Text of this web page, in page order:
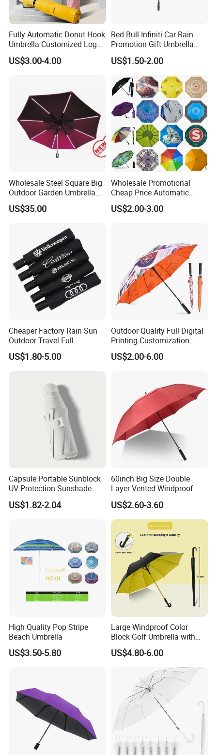
Certifications
Fully Automatic Donut Hook
Umbrella Customized Logo
Printing 21inch 8-Rib
Umbrella for Outdoor Rain
US$3.00-4.00
Red Bull Infiniti Car Rain
Promotion Gift Umbrella
Automatic Open Straight
Umbrella
US$1.50-2.00
Wholesale Steel Square Big
Outdoor Garden Umbrella
(U1013-LED)
US$35.00
Wholesale Promotional
Cheap Price Automatic
Compact/Pocket Windproof
Travel Rain Anti UV Sun
US$2.00-3.00
Cheaper Factory Rain Sun
Outdoor Travel Full
Automatic Advertising 3
Folding Umbrellas
US$1.80-5.00
Outdoor Quality Full Digital
Printing Customization
Double Layer Branded
Automatic Golf Umbrella
US$2.00-6.00
Capsule Portable Sunblock
UV Protection Sunshade
Female Rain and Sun Dual-
Use Pocket Sun Umbrella
US$1.82-2.04
60inch Big Size Double
Layer Vented Windproof
Anti Water/UV Golf
Umbrella
US$2.60-3.60
High Quality Pop Stripe
Beach Umbrella
US$3.50-5.80
Large Windproof Color
Block Golf Umbrella with
Waterproof Cover (GOL-
0027CC)
US$4.80-6.00